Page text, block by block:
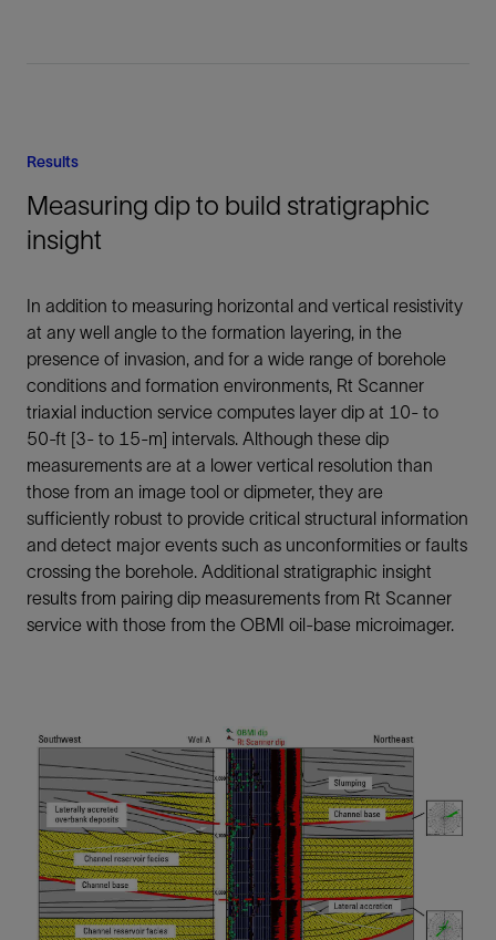
Results
Measuring dip to build stratigraphic
insight
In addition to measuring horizontal and vertical resistivity
at any well angle to the formation layering, in the
presence of invasion, and for a wide range of borehole
conditions and formation environments, Rt Scanner
triaxial induction service computes layer dip at 10- to
50-ft [3- to 15-m] intervals. Although these dip
measurements are at a lower vertical resolution than
those from an image tool or dipmeter, they are
sufficiently robust to provide critical structural information
and detect major events such as unconformities or faults
crossing the borehole. Additional stratigraphic insight
results from pairing dip measurements from Rt Scanner
service with those from the OBMI oil-base microimager.